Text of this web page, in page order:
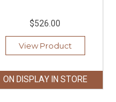
$526.00
View Product
ON DISPLAY IN STORE